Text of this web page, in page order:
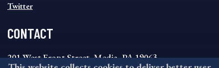
Twitter
CONTACT
201 West Front Street, Media, PA 19063